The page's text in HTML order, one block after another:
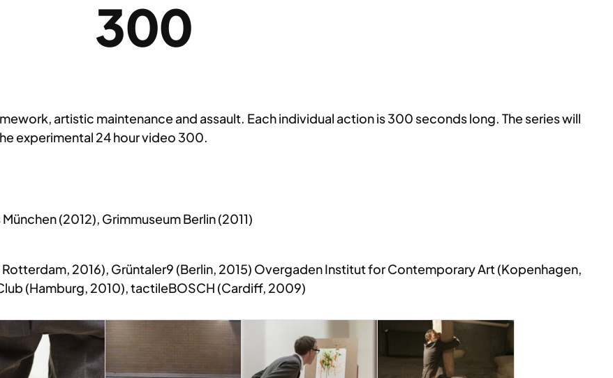
300
artistic maintenance and assault. Each individual action is 300 seconds long. The series will
experimental 24 hour video 300.
(2012), Grimmuseum Berlin (2011)
2016), Grüntaler9 (Berlin, 2015) Overgaden Institut for Contemporary Art (Kopenhagen,
(Hamburg, 2010), tactileBOSCH (Cardiff, 2009)